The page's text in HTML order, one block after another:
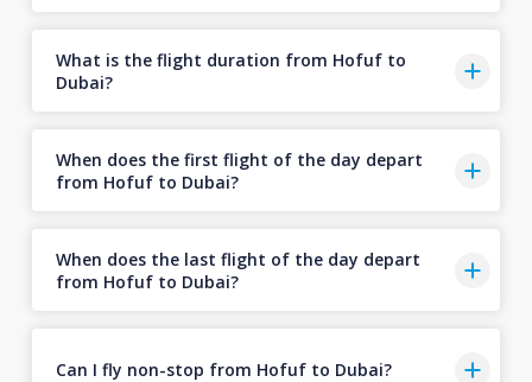
What is the flight duration from Hofuf to
Dubai?
When does the first flight of the day depart
from Hofuf to Dubai?
When does the last flight of the day depart
from Hofuf to Dubai?
Can I fly non-stop from Hofuf to Dubai?